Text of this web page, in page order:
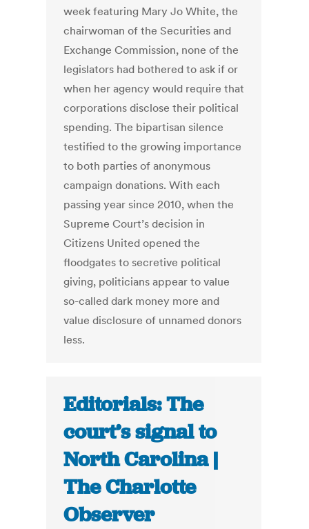
week featuring Mary Jo White, the
chairwoman of the Securities and
Exchange Commission, none of the
legislators had bothered to ask if or
when her agency would require that
corporations disclose their political
spending. The bipartisan silence
testified to the growing importance
to both parties of anonymous
campaign donations. With each
passing year since 2010, when the
Supreme Court’s decision in
Citizens United opened the
floodgates to secretive political
giving, politicians appear to value
so-called dark money more and
value disclosure of unnamed donors
less.
Editorials: The
court’s signal to
North Carolina |
The Charlotte
Observer